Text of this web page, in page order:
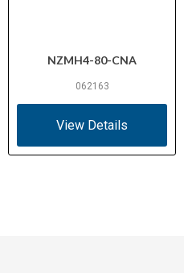
NZMH4-80-CNA
062163
View Details